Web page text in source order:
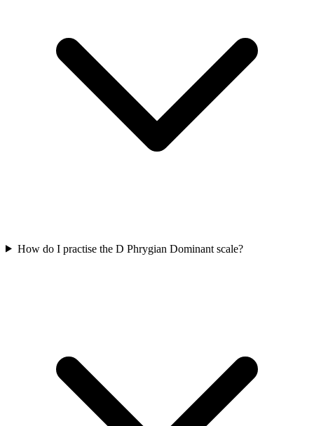
How do I practise the D Phrygian Dominant scale?